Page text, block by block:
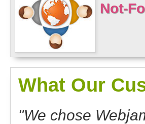
Not-
What Our
"We chose